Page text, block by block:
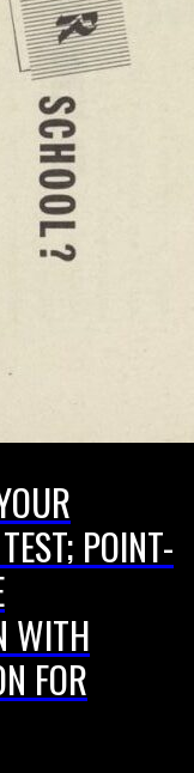
POINT-
WITH
FOR